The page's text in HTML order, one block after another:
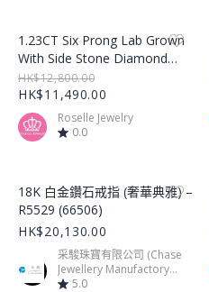
1.23CT Six Prong Lab Grown
With Side Stone Diamond
Ring – LGR002
HK$12,800.00
HK$11,490.00
Roselle Jewelry
0.0
Product Image
18K 白金鑽石戒指 (奢華典雅) –
R5529 (66506)
HK$20,130.00
采駿珠寶有限公司 (Chase
Jewellery Manufactory
Limited)
5.0